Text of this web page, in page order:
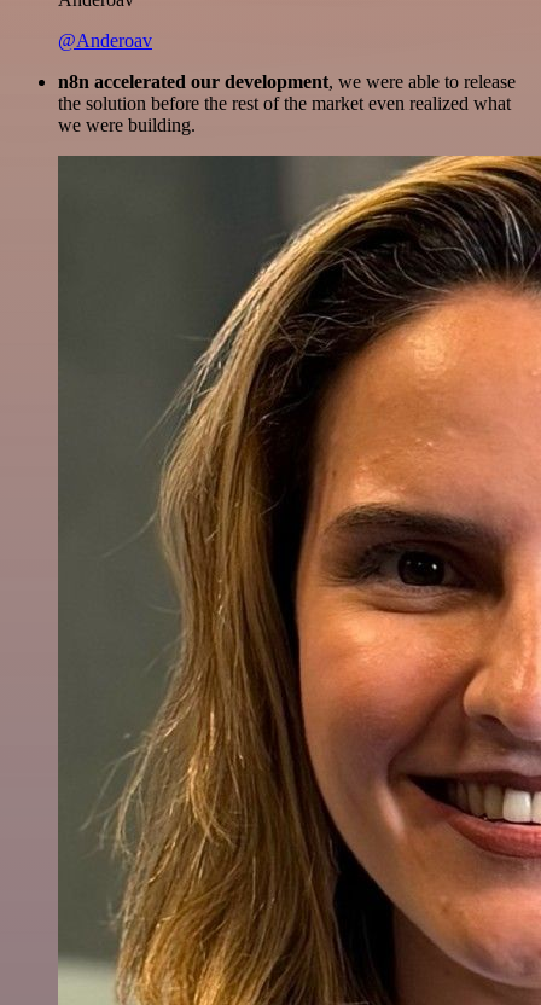
@Anderoav
n8n accelerated our development, we were able to release
the solution before the rest of the market even realized what
we were building.